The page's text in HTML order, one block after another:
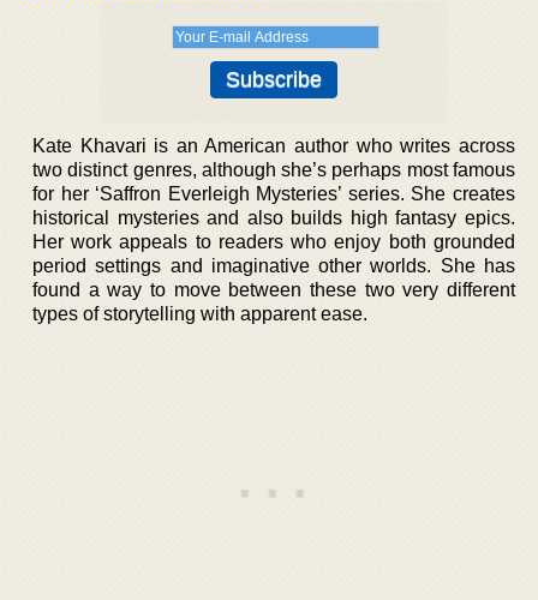
Kate Khavari is an American author who writes across
two distinct genres, although she’s perhaps most famous
for her ‘Saffron Everleigh Mysteries’ series. She creates
historical mysteries and also builds high fantasy epics.
Her work appeals to readers who enjoy both grounded
period settings and imaginative other worlds. She has
found a way to move between these two very different
types of storytelling with apparent ease.